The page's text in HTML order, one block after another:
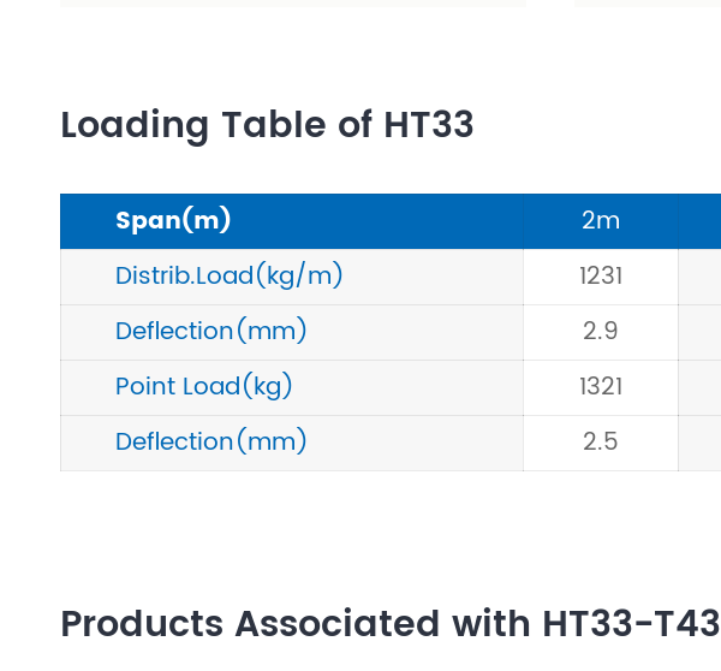
Loading Table of HT33
Span(m) 2m
Distrib.Load(kg/m)
1231
Deflection(mm)
2.9
Point Load(kg)
1321
Deflection(mm)
2.5
Products Associated with HT33-T43